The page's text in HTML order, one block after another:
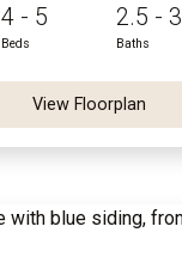
4 - 5
Beds
2.5 - 3
Baths
View Floorplan